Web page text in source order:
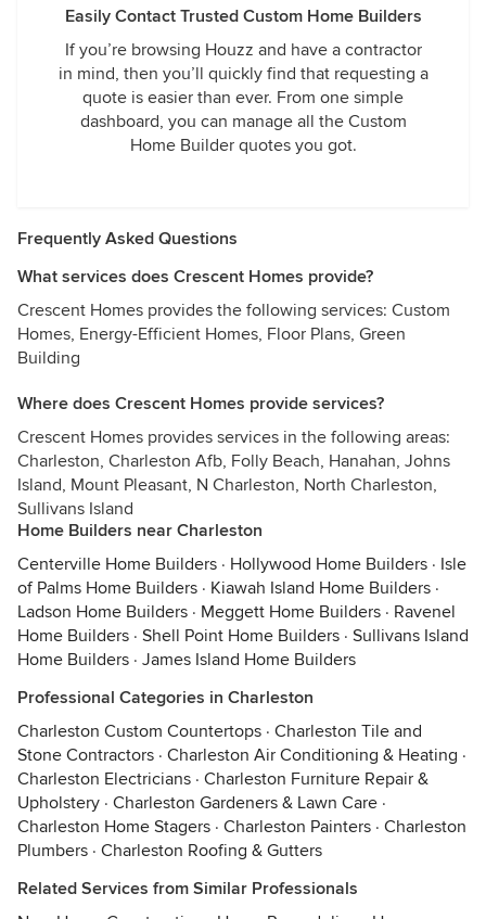
Easily Contact Trusted Custom Home Builders
If you’re browsing Houzz and have a contractor
in mind, then you’ll quickly find that requesting a
quote is easier than ever. From one simple
dashboard, you can manage all the Custom
Home Builder quotes you got.
Frequently Asked Questions
What services does Crescent Homes provide?
Crescent Homes provides the following services: Custom
Homes, Energy-Efficient Homes, Floor Plans, Green
Building
Where does Crescent Homes provide services?
Crescent Homes provides services in the following areas:
Charleston, Charleston Afb, Folly Beach, Hanahan, Johns
Island, Mount Pleasant, N Charleston, North Charleston,
Sullivans Island
Home Builders near Charleston
Centerville Home Builders · Hollywood Home Builders · Isle
of Palms Home Builders · Kiawah Island Home Builders ·
Ladson Home Builders · Meggett Home Builders · Ravenel
Home Builders · Shell Point Home Builders · Sullivans Island
Home Builders · James Island Home Builders
Professional Categories in Charleston
Charleston Custom Countertops · Charleston Tile and
Stone Contractors · Charleston Air Conditioning & Heating ·
Charleston Electricians · Charleston Furniture Repair &
Upholstery · Charleston Gardeners & Lawn Care ·
Charleston Home Stagers · Charleston Painters · Charleston
Plumbers · Charleston Roofing & Gutters
Related Services from Similar Professionals